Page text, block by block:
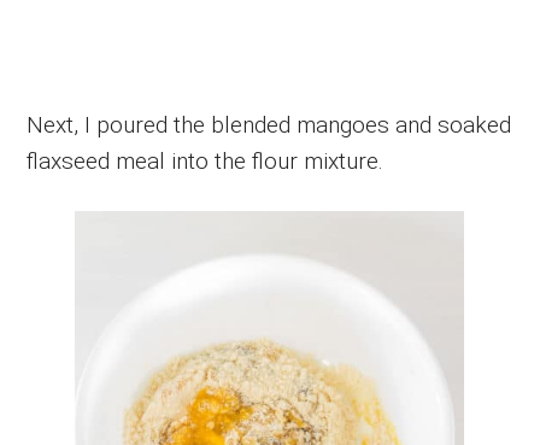
Next, I poured the blended mangoes and soaked
flaxseed meal into the flour mixture.